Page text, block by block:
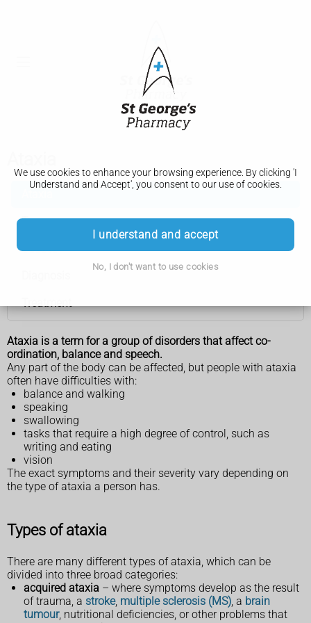
We use cookies to enhance your browsing experience. By clicking 'I
Understand and Accept', you consent to our use of cookies.
I understand and accept
No, I don't want to use cookies
Types
Causes
Treatment
Ataxia is a term for a group of disorders that affect co-
ordination, balance and speech.
Any part of the body can be affected, but people with ataxia
often have difficulties with:
balance and walking
speaking
swallowing
tasks that require a high degree of control, such as
writing and eating
vision
The exact symptoms and their severity vary depending on
the type of ataxia a person has.
Types of ataxia
There are many different types of ataxia, which can be
divided into three broad categories:
acquired ataxia – where symptoms develop as the result
of trauma, a stroke, multiple sclerosis (MS) , a brain
tumour, nutritional deficiencies, or other problems that